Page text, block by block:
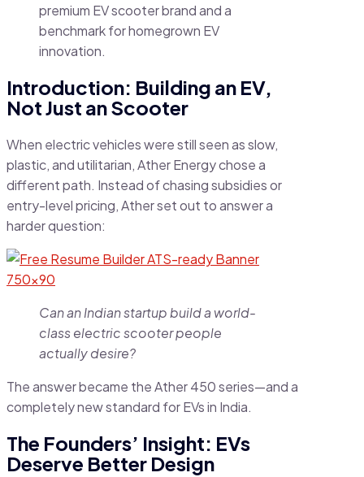
premium EV scooter brand and a
benchmark for homegrown EV
innovation.
Introduction: Building an EV,
Not Just an Scooter
When electric vehicles were still seen as slow,
plastic, and utilitarian, Ather Energy chose a
different path. Instead of chasing subsidies or
entry-level pricing, Ather set out to answer a
harder question:
Can an Indian startup build a world-
class electric scooter people
actually desire?
The answer became the Ather 450 series—and a
completely new standard for EVs in India.
The Founders’ Insight: EVs
Deserve Better Design